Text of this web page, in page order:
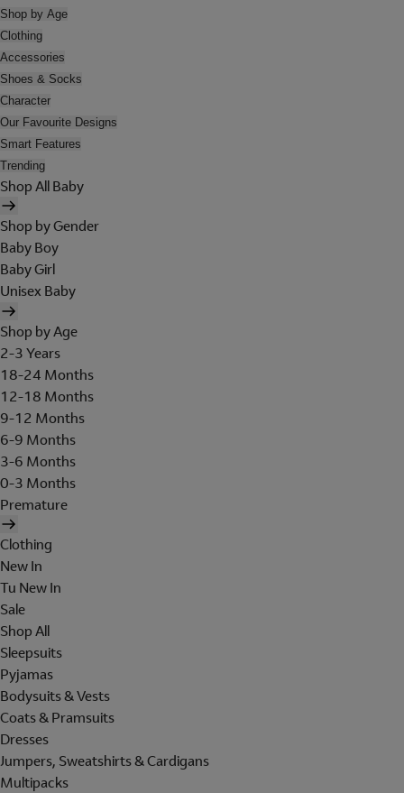
Shop by Age
Clothing
Accessories
Shoes & Socks
Character
Our Favourite Designs
Smart Features
Trending
Shop All Baby
Shop by Gender
Baby Boy
Baby Girl
Unisex Baby
Shop by Age
2-3 Years
18-24 Months
12-18 Months
9-12 Months
6-9 Months
3-6 Months
0-3 Months
Premature
Clothing
New In
Tu New In
Sale
Shop All
Sleepsuits
Pyjamas
Bodysuits & Vests
Coats & Pramsuits
Dresses
Jumpers, Sweatshirts & Cardigans
Multipacks